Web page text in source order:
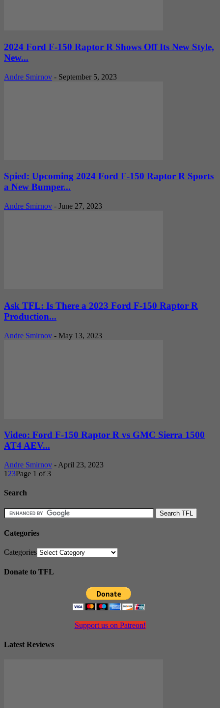
2024 Ford F-150 Raptor R Shows Off Its New Style,
New...
Andre Smirnov - September 5, 2023
Spied: Upcoming 2024 Ford F-150 Raptor R Sports
a New Bumper...
Andre Smirnov - June 27, 2023
Ask TFL: Is There a 2023 Ford F-150 Raptor R
Production...
Andre Smirnov - May 13, 2023
Video: Ford F-150 Raptor R vs GMC Sierra 1500
AT4 AEV...
Andre Smirnov - April 23, 2023
1 23Page 1 of 3
Search
Categories
Categories
Donate to TFL
Support us on Patreon!
Latest Reviews